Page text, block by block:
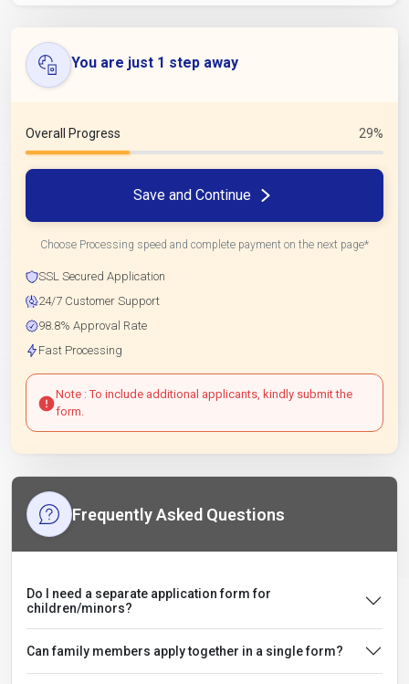
You are just 1 step away
Overall Progress 29%
Save and Continue
Choose Processing speed and complete payment on the next page*
SSL Secured Application
24/7 Customer Support
98.8% Approval Rate
Fast Processing
Note : To include additional applicants, kindly submit the
form.
Frequently Asked Questions
Do I need a separate application form for
children/minors?
Can family members apply together in a single form?